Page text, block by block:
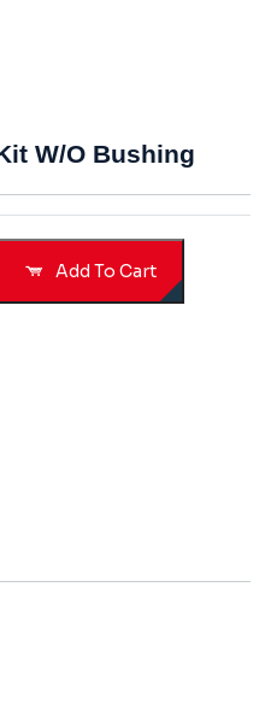
W/o Bushing
Add To Cart